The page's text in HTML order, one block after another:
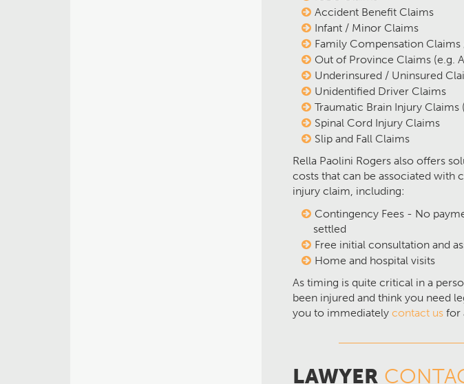
Accident Benefit Claims
Infant / Minor Claims
Family Compensation
Out of Province Claims (e.g.
Underinsured / Uninsured
Unidentified Driver Claims
Traumatic Brain Injury Claims
Spinal Cord Injury Claims
Slip and Fall Claims
Rella Paolini Rogers also offers
costs that can be associated with
injury claim, including:
Contingency Fees - No
settled
Free initial consultation and
Home and hospital visits
As timing is quite critical in a
been injured and think you need
you to immediately contact usfor
LAWYER